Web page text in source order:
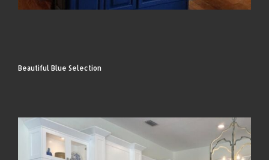
Beautiful Blue Selection